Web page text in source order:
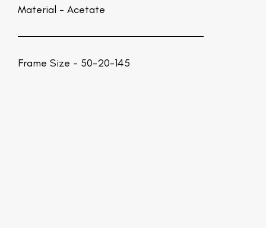
Material - Acetate
Frame Size - 50-20-145